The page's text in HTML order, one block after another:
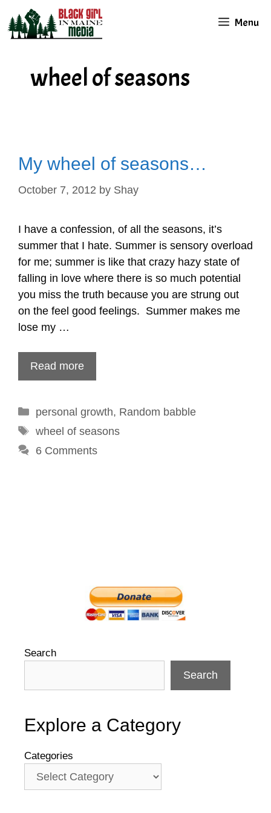
content
Menu
wheel of seasons
My wheel of seasons…
October 7, 2012 by Shay
I have a confession, of all the seasons, it’s
summer that I hate. Summer is sensory overload
for me; summer is like that crazy hazy state of
falling in love where there is so much potential
you miss the truth because you are strung out
on the feel good feelings. Summer makes me
lose my …
Read more
Categories
personal growth, Random babble
Tags
wheel of seasons
6 Comments
Search
Search
Explore a Category
Categories